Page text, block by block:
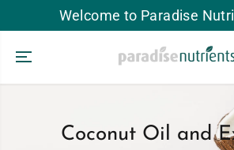
CHUYỂN ĐẾN
NỘI DUNGWelcome to Paradise
Coconut Oil and